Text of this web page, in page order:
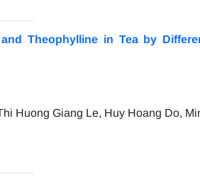
Theophylline in Tea by
Huong Giang Le, Huy Hoang Do,